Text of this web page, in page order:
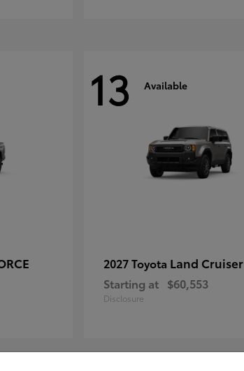
13 Available
2027 Toyota Land Cruiser
Starting at $60,553
Disclosure